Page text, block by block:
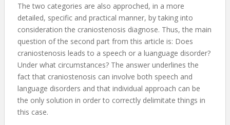
The two categories are also approched, in a more
detailed, specific and practical manner, by taking into
consideration the craniostenosis diagnose. Thus, the main
question of the second part from this article is: Does
craniostenosis leads to a speech or a luanguage disorder?
Under what circumstances? The answer underlines the
fact that craniostenosis can involve both speech and
language disorders and that individual approach can be
the only solution in order to correctly delimitate things in
this case.